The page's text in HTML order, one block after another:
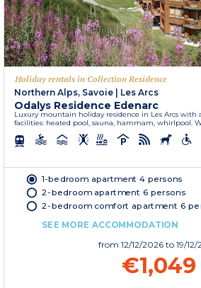
Holiday rentals in Collection Residence
Northern Alps, Savoie | Les Arcs
Odalys Residence Edenarc
Luxury mountain holiday residence in Les Arcs with
facilities: heated pool, sauna, hammam, whirlpool.
1-bedroom apartment 4 persons
2-bedroom apartment 6 persons
2-bedroom comfort apartment 6
SEE MORE ACCOMMODATION
from 12/12/2026 to 19/
€1,049